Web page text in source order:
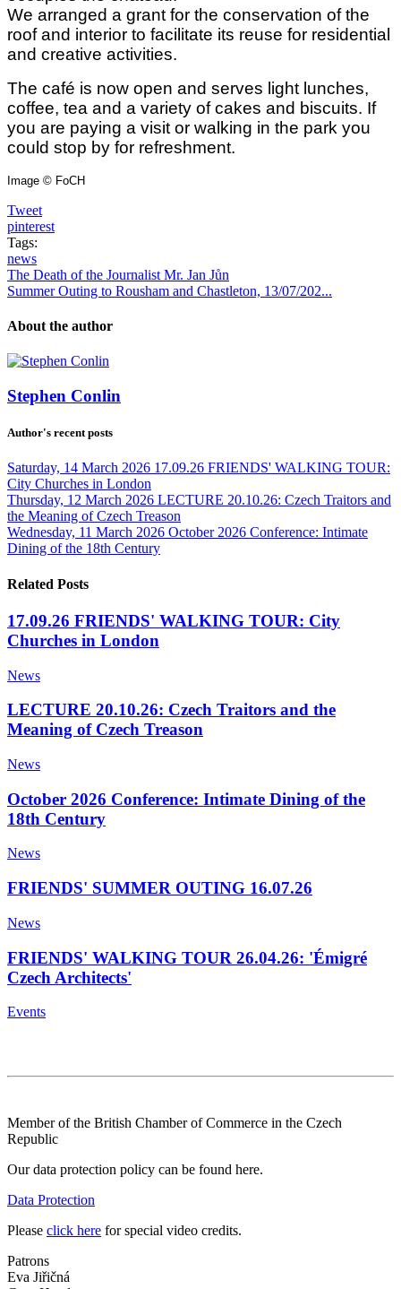
We arranged a grant for the conservation of the
roof and interior to facilitate its reuse for residential
and creative activities.
The café is now open and serves light lunches,
coffee, tea and a variety of cakes and biscuits. If
you are paying a visit or walking in the park you
could stop by for refreshment.
Image © FoCH
Tweet
pinterest
Tags:
news
The Death of the Journalist Mr. Jan Jůn
Summer Outing to Rousham and Chastleton, 13/07/202...
About the author
Stephen Conlin
Author's recent posts
Saturday, 14 March 2026 17.09.26 FRIENDS' WALKING TOUR:
City Churches in London
Thursday, 12 March 2026 LECTURE 20.10.26: Czech Traitors and
the Meaning of Czech Treason
Wednesday, 11 March 2026 October 2026 Conference: Intimate
Dining of the 18th Century
Related Posts
17.09.26 FRIENDS' WALKING TOUR: City
Churches in London
News
LECTURE 20.10.26: Czech Traitors and the
Meaning of Czech Treason
News
October 2026 Conference: Intimate Dining of the
18th Century
News
FRIENDS' SUMMER OUTING 16.07.26
News
FRIENDS' WALKING TOUR 26.04.26: 'Émigré
Czech Architects'
Events
Member of the British Chamber of Commerce in the Czech
Republic
Our data protection policy can be found here.
Data Protection
Please click here for special video credits.
Patrons
Eva Jiřičná